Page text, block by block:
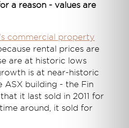
a reason - values are
commercial property
rental prices are
are at historic lows
is at near-historic
ASX building - the Fin
it last sold in 2011 for
around, it sold for